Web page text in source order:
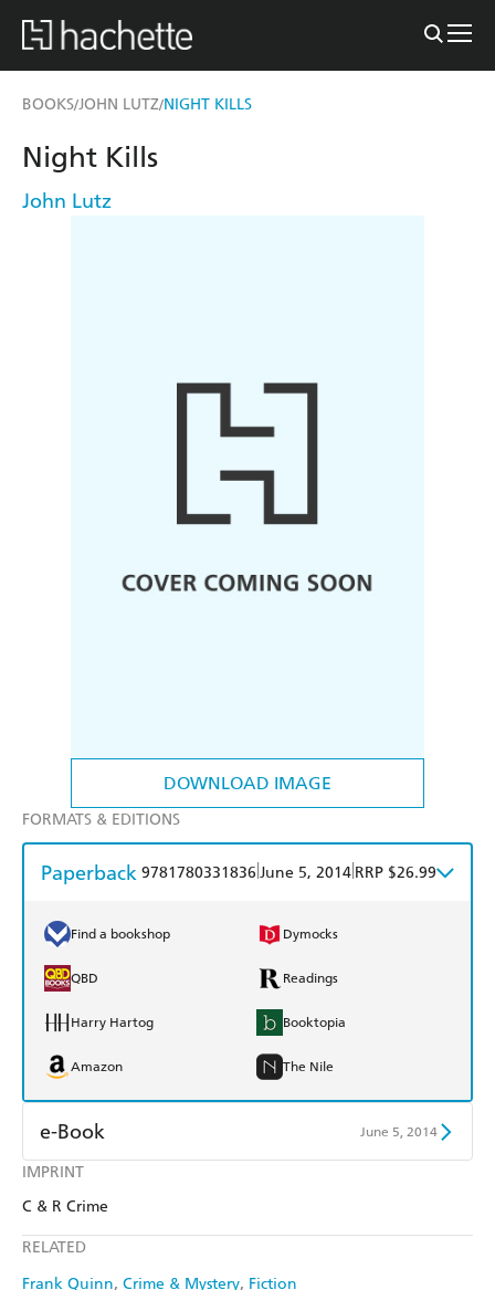
BOOKS/JOHN LUTZ/NIGHT KILLS
DOWNLOAD IMAGE
IMPRINT
C & R Crime
RELATED
Frank Quinn Crime & Mystery Fiction
Night Kills
John Lutz
FORMATS & EDITIONS
Paperback 9781780331836 June 5, 2014 RRP $26.99
Find a bookshop Dymocks
QBD Readings
Harry Hartog Booktopia
Amazon The Nile
e-Book June 5, 2014
Amazon Kindle